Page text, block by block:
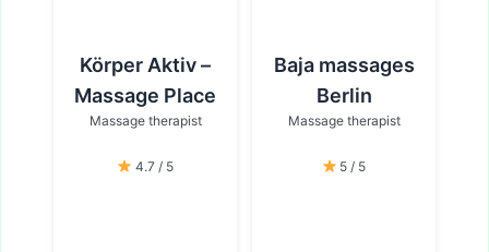
Körper Aktiv –
Massage Place
Massage therapist
4.7 / 5
Baja massages
Berlin
Massage therapist
5 / 5